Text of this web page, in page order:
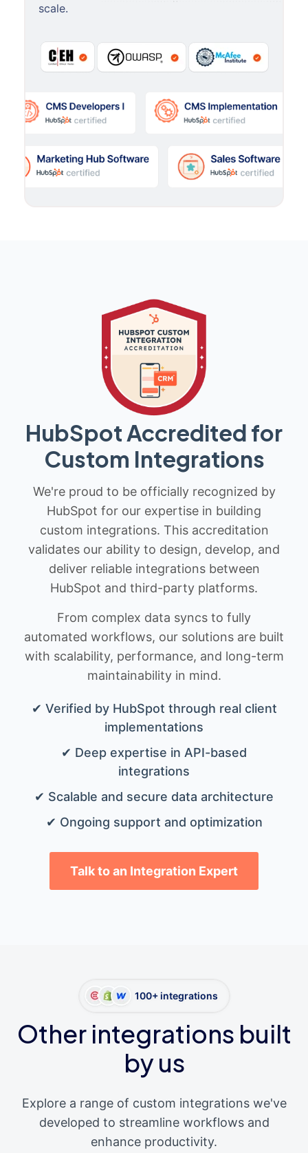
scale.
HubSpot Accredited for
Custom Integrations
We're proud to be officially recognized by
HubSpot for our expertise in building
custom integrations. This accreditation
validates our ability to design, develop, and
deliver reliable integrations between
HubSpot and third-party platforms.
From complex data syncs to fully
automated workflows, our solutions are built
with scalability, performance, and long-term
maintainability in mind.
✔ Verified by HubSpot through real client
implementations
✔ Deep expertise in API-based
integrations
✔ Scalable and secure data architecture
✔ Ongoing support and optimization
Talk to an Integration Expert
100+ integrations
Other integrations built
by us
Explore a range of custom integrations we've
developed to streamline workflows and
enhance productivity.